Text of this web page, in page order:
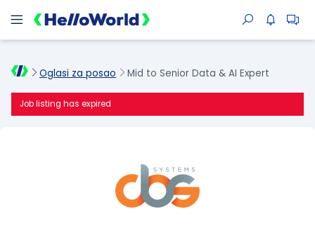
Oglasi za posao Mid to Senior Data & AI Expert
Job listing has expired